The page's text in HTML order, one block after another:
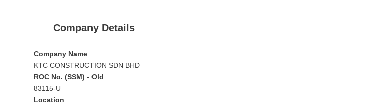
Company Details
Company Name
KTC CONSTRUCTION SDN BHD
ROC No. (SSM) - Old
83115-U
Location